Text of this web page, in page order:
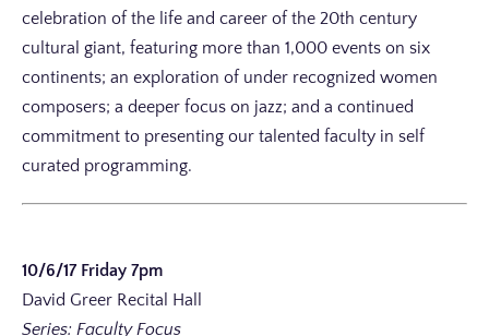
celebration of the life and career of the 20th century
cultural giant, featuring more than 1,000 events on six
continents; an exploration of under recognized women
composers; a deeper focus on jazz; and a continued
commitment to presenting our talented faculty in self
curated programming.
10/6/17 Friday 7pm
David Greer Recital Hall
Series: Faculty Focus